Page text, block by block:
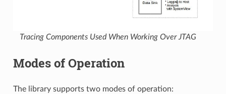
Tracing Components Used When Working Over JTAG
Modes of Operation
The library supports two modes of operation: